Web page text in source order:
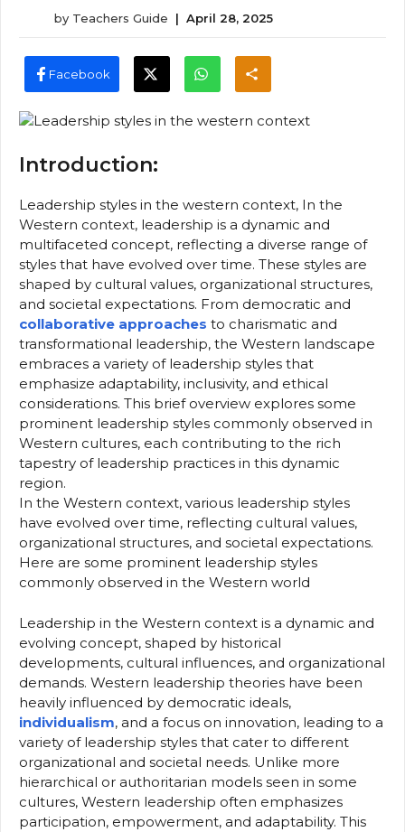
by Teachers Guide | April 28, 2025
Facebook
Introduction:
Leadership styles in the western context, In the
Western context, leadership is a dynamic and
multifaceted concept, reflecting a diverse range of
styles that have evolved over time. These styles are
shaped by cultural values, organizational structures,
and societal expectations. From democratic and
collaborative approaches to charismatic and
transformational leadership, the Western landscape
embraces a variety of leadership styles that
emphasize adaptability, inclusivity, and ethical
considerations. This brief overview explores some
prominent leadership styles commonly observed in
Western cultures, each contributing to the rich
tapestry of leadership practices in this dynamic
region.
In the Western context, various leadership styles
have evolved over time, reflecting cultural values,
organizational structures, and societal expectations.
Here are some prominent leadership styles
commonly observed in the Western world
Leadership in the Western context is a dynamic and
evolving concept, shaped by historical
developments, cultural influences, and organizational
demands. Western leadership theories have been
heavily influenced by democratic ideals,
individualism, and a focus on innovation, leading to a
variety of leadership styles that cater to different
organizational and societal needs. Unlike more
hierarchical or authoritarian models seen in some
cultures, Western leadership often emphasizes
participation, empowerment, and adaptability. This